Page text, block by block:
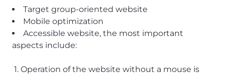
Target group-oriented website
Mobile optimization
Accessible website, the most important
aspects include:
1. Operation of the website without a mouse is